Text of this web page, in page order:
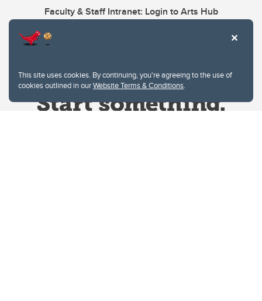
This site uses cookies. By continuing, you're agreeing to the use of
cookies outlined in ourWebsite Terms & Conditions.
Faculty & Staff Intranet: Login to Arts Hub